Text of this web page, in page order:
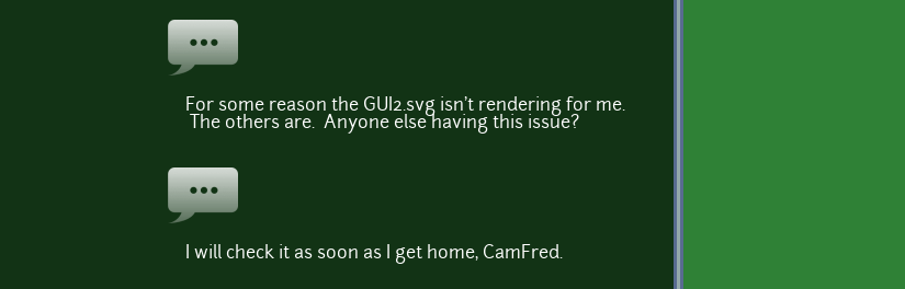
For some reason the GUI2.svg isn't rendering for me.
The others are. Anyone else having this issue?
I will check it as soon as I get home, CamFred.